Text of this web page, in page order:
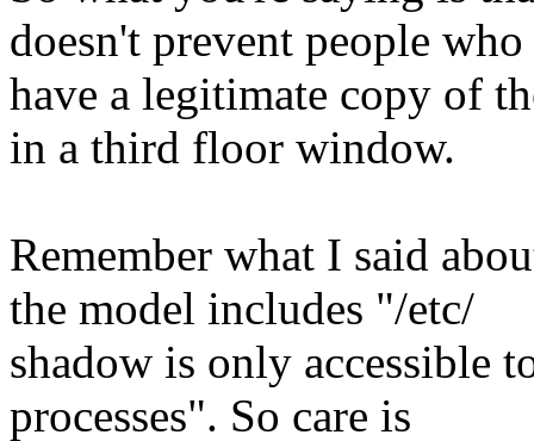
doesn't prevent people who
have a legitimate copy of
in a third floor window.
Remember what I said
the model includes "/etc/
shadow is only accessible
processes". So care is